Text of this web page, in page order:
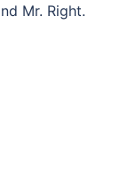
Mr. Right.